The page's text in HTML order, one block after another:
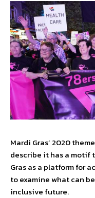
Mardi Gras’ 2020
describe it has a motif
Gras as a platform for
to examine what can
inclusive future.